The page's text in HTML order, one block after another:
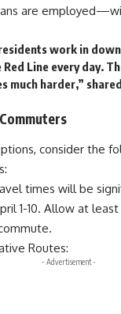
are
work in
Line every day.
much harder,”
consider the
times will be
1-10. Allow at
Routes:
- Advertisement -